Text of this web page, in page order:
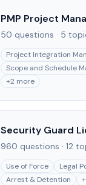
PMP Project
50 questions · 5
Project Integration
Scope and Schedule
+2 more
Security Guard
960 questions · 12
Use of Force
Legal
Arrest & Detention
+